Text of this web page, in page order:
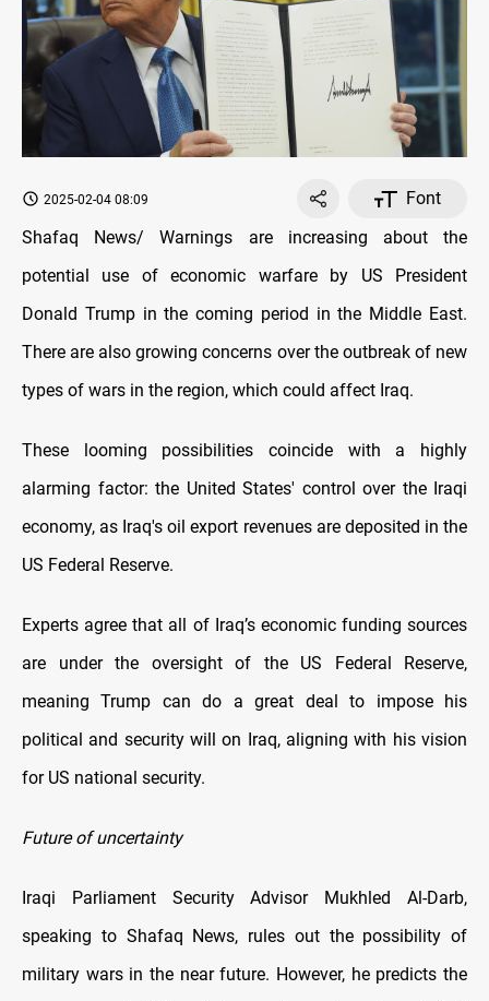
2025-02-04 08:09
Font
Shafaq News/ Warnings are increasing about the
potential use of economic warfare by US President
Donald Trump in the coming period in the Middle East.
There are also growing concerns over the outbreak of new
types of wars in the region, which could affect Iraq.
These looming possibilities coincide with a highly
alarming factor: the United States' control over the Iraqi
economy, as Iraq's oil export revenues are deposited in the
US Federal Reserve.
Experts agree that all of Iraq’s economic funding sources
are under the oversight of the US Federal Reserve,
meaning Trump can do a great deal to impose his
political and security will on Iraq, aligning with his vision
for US national security.
Future of uncertainty
Iraqi Parliament Security Advisor Mukhled Al-Darb,
speaking to Shafaq News, rules out the possibility of
military wars in the near future. However, he predicts the